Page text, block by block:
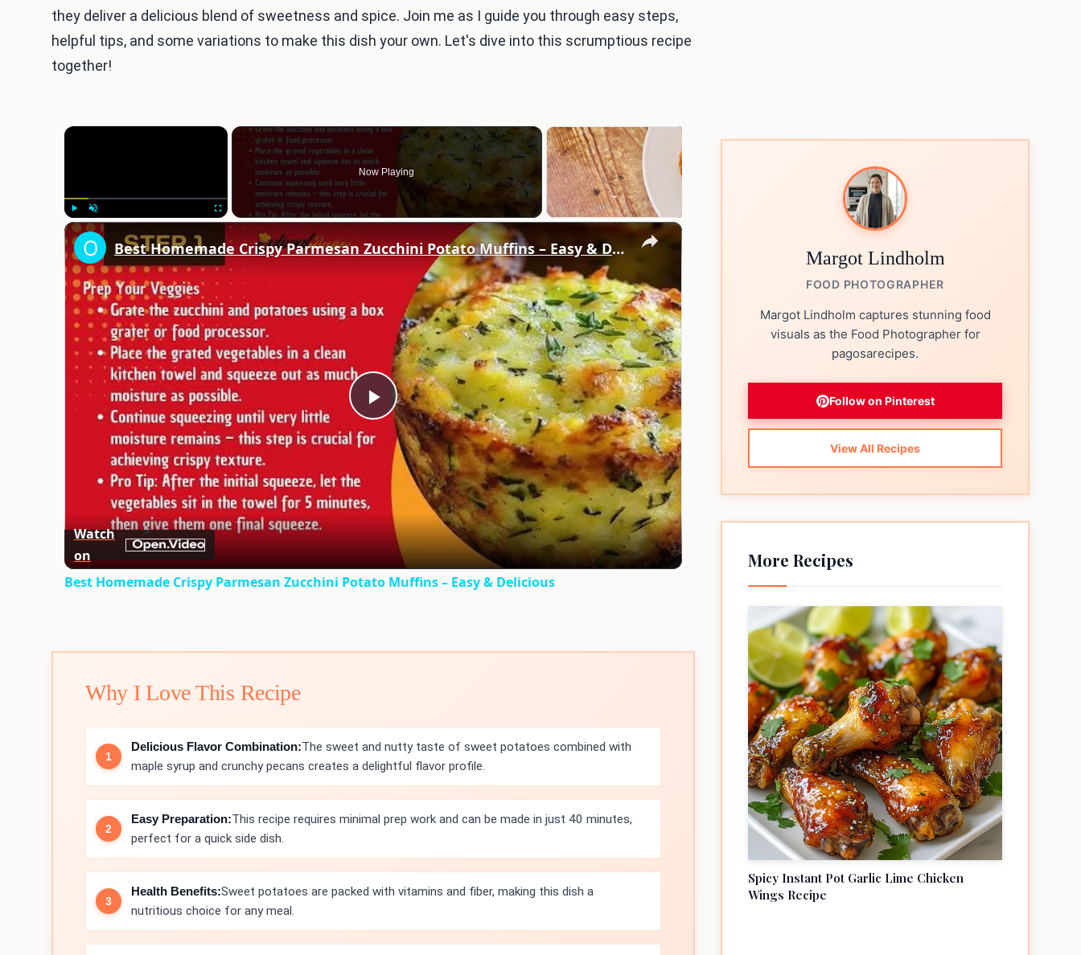
they deliver a delicious blend of sweetness and spice. Join me as I guide you through easy steps,
helpful tips, and some variations to make this dish your own. Let's dive into this scrumptious recipe
together!
×
Play Unmute Fullscreen
Now Playing
×
Play
Video
Best Homemade Crispy Parmesan Zucchini Potato Muffins – Easy & Delicious
Watch
on
Best Homemade Crispy Parmesan Zucchini Potato Muffins – Easy & Delicious
Why I Love This Recipe
Delicious Flavor Combination:The sweet and nutty taste of sweet potatoes combined with
maple syrup and crunchy pecans creates a delightful flavor profile.
Easy Preparation:This recipe requires minimal prep work and can be made in just 40 minutes,
perfect for a quick side dish.
Health Benefits:Sweet potatoes are packed with vitamins and fiber, making this dish a
nutritious choice for any meal.
Margot Lindholm
FOOD PHOTOGRAPHER
Margot Lindholm captures stunning food
visuals as the Food Photographer for
pagosarecipes.
Follow on Pinterest
View All Recipes
More Recipes
Spicy Instant Pot Garlic Lime Chicken
Wings Recipe